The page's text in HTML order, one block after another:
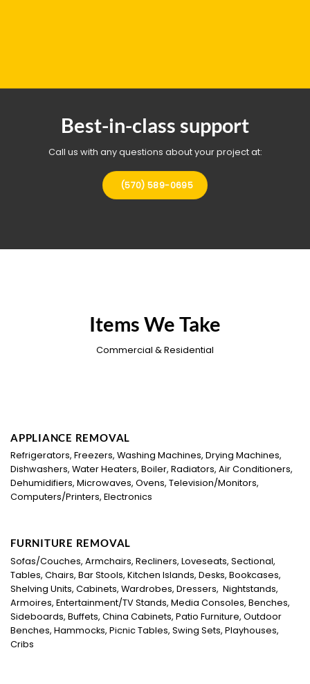
Best-in-class support
Call us with any questions about your project at:
(570) 589-0695
Items We Take
Commercial & Residential
APPLIANCE REMOVAL
Refrigerators, Freezers, Washing Machines, Drying Machines,
Dishwashers, Water Heaters, Boiler, Radiators, Air Conditioners,
Dehumidifiers, Microwaves, Ovens, Television/Monitors,
Computers/Printers, Electronics
FURNITURE REMOVAL
Sofas/Couches, Armchairs, Recliners, Loveseats, Sectional,
Tables, Chairs, Bar Stools, Kitchen Islands, Desks, Bookcases,
Shelving Units, Cabinets, Wardrobes, Dressers, Nightstands,
Armoires, Entertainment/TV Stands, Media Consoles, Benches,
Sideboards, Buffets, China Cabinets, Patio Furniture, Outdoor
Benches, Hammocks, Picnic Tables, Swing Sets, Playhouses,
Cribs